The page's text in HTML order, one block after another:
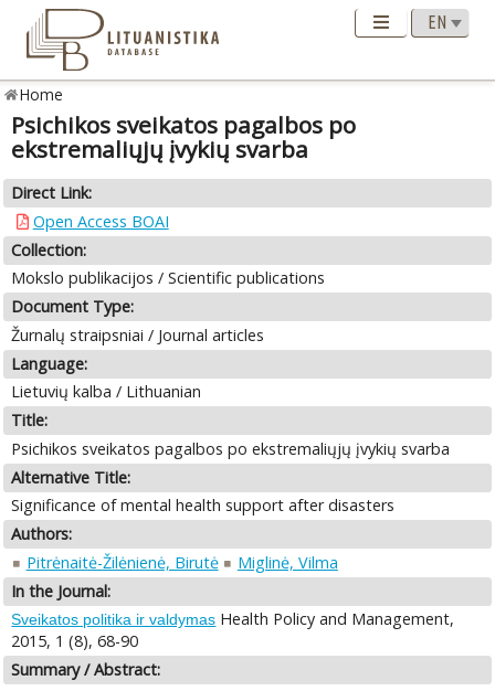
Home
Psichikos sveikatos pagalbos po
ekstremaliųjų įvykių svarba
Direct Link:
Open Access BOAI
Collection:
Mokslo publikacijos / Scientific publications
Document Type:
Žurnalų straipsniai / Journal articles
Language:
Lietuvių kalba / Lithuanian
Title:
Psichikos sveikatos pagalbos po ekstremaliųjų įvykių svarba
Alternative Title:
Significance of mental health support after disasters
Authors:
Pitrėnaitė-Žilėnienė, Birutė
Miglinė, Vilma
In the Journal:
Sveikatos politika ir valdymas Health Policy and Management,
2015, 1 (8), 68-90
Summary / Abstract: